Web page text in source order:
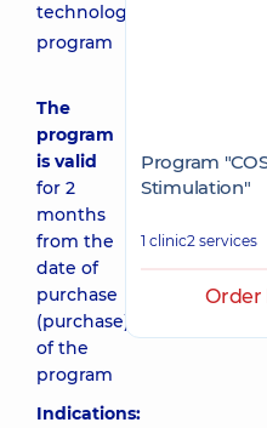
technologies)
program
The
program
is valid
for 2
months
from the
date of
purchase
(purchase)
of the
program
Indications:
Program
Stimulation"
1 clinic2 services
Order